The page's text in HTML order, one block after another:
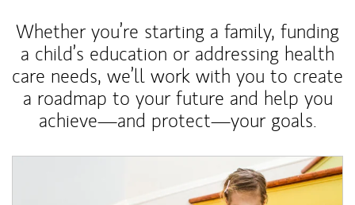
Whether you’re starting a family, funding
a child’s education or addressing health
care needs, we’ll work with you to create
a roadmap to your future and help you
achieve—and protect—your goals.